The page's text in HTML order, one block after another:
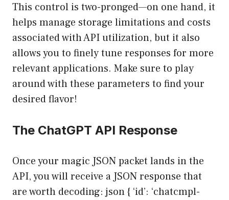
This control is two-pronged—on one hand, it
helps manage storage limitations and costs
associated with API utilization, but it also
allows you to finely tune responses for more
relevant applications. Make sure to play
around with these parameters to find your
desired flavor!
The ChatGPT API Response
Once your magic JSON packet lands in the
API, you will receive a JSON response that
are worth decoding: json { ‘id’: ‘chatcmpl-